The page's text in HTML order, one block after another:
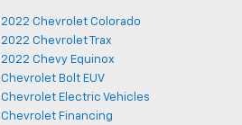
2022 Chevrolet Colorado
2022 Chevrolet Trax
2022 Chevy Equinox
Chevrolet Bolt EUV
Chevrolet Electric Vehicles
Chevrolet Financing